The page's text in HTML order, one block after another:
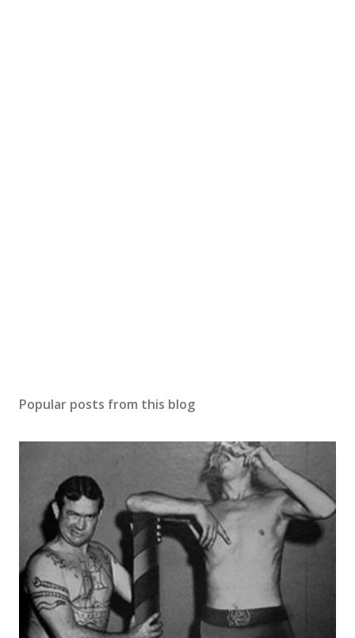
Popular posts from this blog